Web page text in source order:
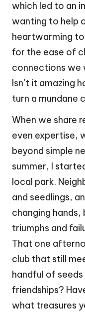
which led to an
wanting to help
heartwarming
for the ease of
connections we
Isn’t it amazing
turn a mundane
When we share
even expertise,
beyond simple
summer, I
local park.
and seedlings,
changing
triumphs and
That one
club that still
handful of
friendships?
what treasures